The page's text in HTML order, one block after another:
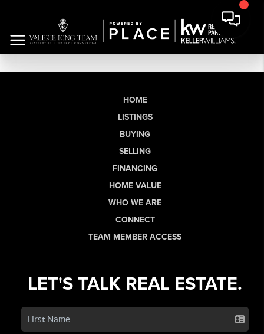
HOME
LISTINGS
BUYING
SELLING
FINANCING
HOME VALUE
WHO WE ARE
CONNECT
TEAM MEMBER ACCESS
LET'S TALK REAL ESTATE.